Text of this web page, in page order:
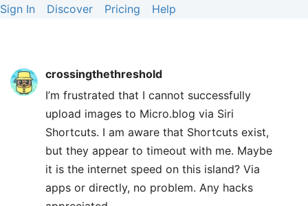
Sign In Discover Pricing Help
crossingthethreshold
I’m frustrated that I cannot successfully
upload images to Micro.blog via Siri
Shortcuts. I am aware that Shortcuts exist,
but they appear to timeout with me. Maybe
it is the internet speed on this island? Via
apps or directly, no problem. Any hacks